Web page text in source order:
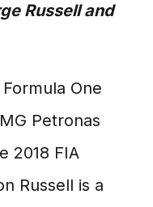
Russell and
One
Petronas
2018 FIA
Russell is a